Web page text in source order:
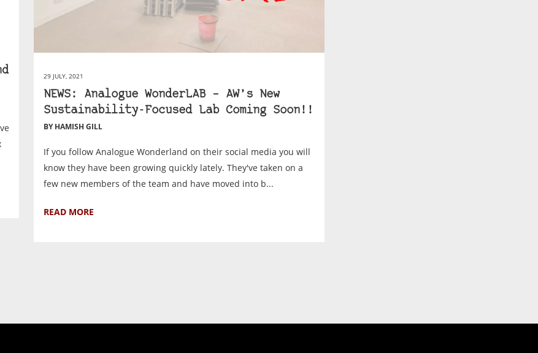
29 JULY, 2021
NEWS: Analogue WonderLAB – AW’s New
Sustainability-Focused Lab Coming Soon!!
BY HAMISH GILL
If you follow Analogue Wonderland on their social media you will
know they have been growing quickly lately. They've taken on a
few new members of the team and have moved into b...
READ MORE